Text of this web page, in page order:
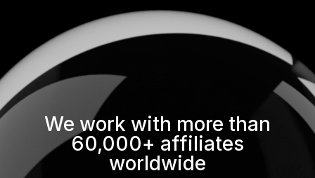
We work with more than
60,000+ affiliates
worldwide